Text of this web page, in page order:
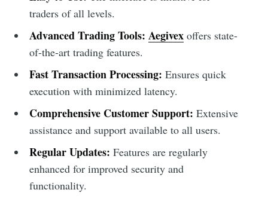
traders of all levels.
Advanced Trading Tools: Aegivexoffers state-
of-the-art trading features.
Fast Transaction Processing: Ensures quick
execution with minimized latency.
Comprehensive Customer Support: Extensive
assistance and support available to all users.
Regular Updates: Features are regularly
enhanced for improved security and
functionality.